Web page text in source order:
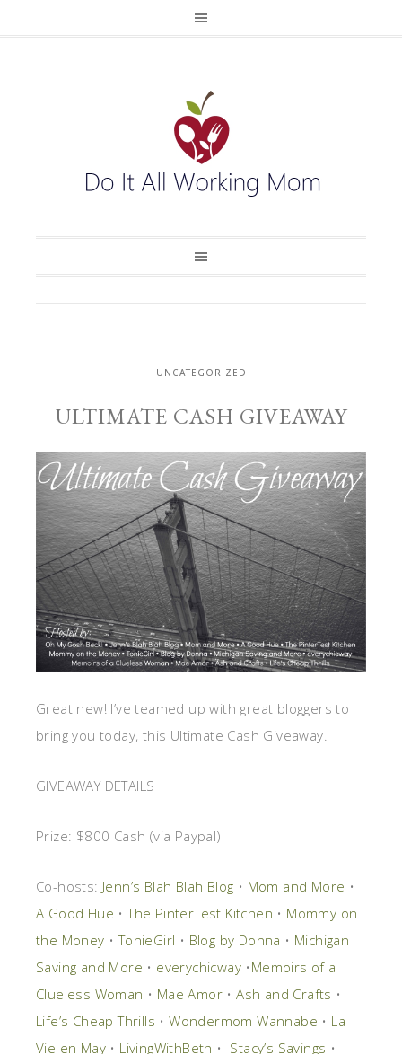
UNCATEGORIZED
ULTIMATE CASH GIVEAWAY
Great new! I’ve teamed up with great bloggers to
bring you today, this Ultimate Cash Giveaway.
GIVEAWAY DETAILS
Prize: $800 Cash (via Paypal)
Co-hosts: Jenn’s Blah Blah Blog • Mom and More •
A Good Hue •The PinterTest Kitchen • Mommy on
the Money •TonieGirl • Blog by Donna • Michigan
Saving and More • everychicway • Memoirs of a
Clueless Woman • Mae Amor •Ash and Crafts •
Life’s Cheap Thrills •Wondermom Wannabe • La
Vie en May • LivingWithBeth • Stacy’s Savings •